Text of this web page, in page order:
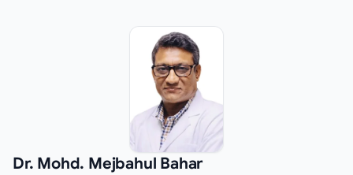
Dr. Mohd. Mejbahul Bahar